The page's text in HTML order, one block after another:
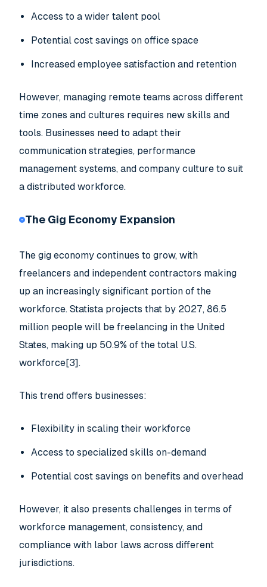
Access to a wider talent pool
Potential cost savings on office space
Increased employee satisfaction and retention
However, managing remote teams across different
time zones and cultures requires new skills and
tools. Businesses need to adapt their
communication strategies, performance
management systems, and company culture to suit
a distributed workforce.
The Gig Economy Expansion
The gig economy continues to grow, with
freelancers and independent contractors making
up an increasingly significant portion of the
workforce. Statista projects that by 2027, 86.5
million people will be freelancing in the United
States, making up 50.9% of the total U.S.
workforce[3].
This trend offers businesses:
Flexibility in scaling their workforce
Access to specialized skills on-demand
Potential cost savings on benefits and overhead
However, it also presents challenges in terms of
workforce management, consistency, and
compliance with labor laws across different
jurisdictions.